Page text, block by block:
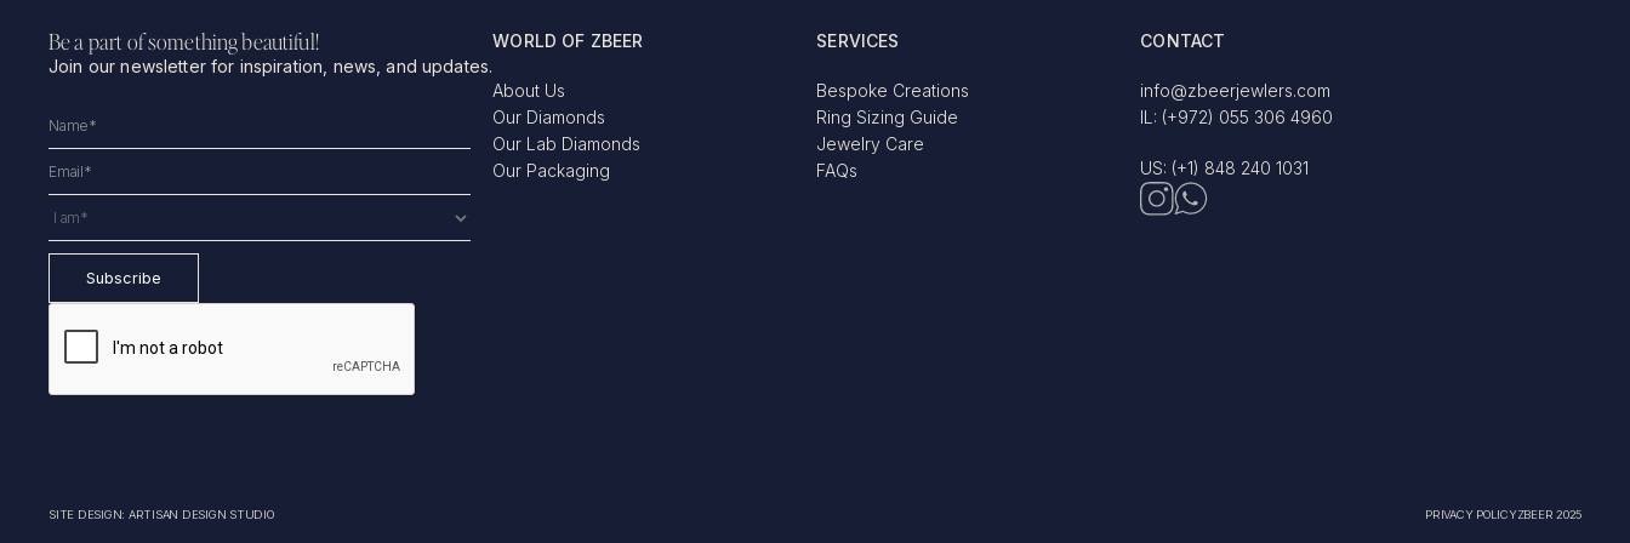
Be a part of something beautiful!
Join our newsletter for inspiration, news, and updates.
WORLD OF ZBEER
About Us
Our Diamonds
Our Lab Diamonds
Our Packaging
SERVICES
Bespoke Creations
Ring Sizing Guide
Jewelry Care
FAQs
CONTACT
info@zbeerjewlers.com
IL: (+972) 055 306 4960
US: (+1) 848 240 1031
SITE DESIGN: ARTISAN DESIGN STUDIO PRIVACY POLICYZBEER 2025